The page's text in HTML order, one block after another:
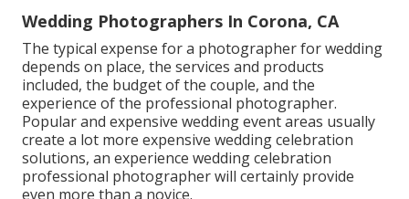
Wedding Photographers In Corona, CA
The typical expense for a photographer for wedding
depends on place, the services and products
included, the budget of the couple, and the
experience of the professional photographer.
Popular and expensive wedding event areas usually
create a lot more expensive wedding celebration
solutions, an experience wedding celebration
professional photographer will certainly provide
even more than a novice.